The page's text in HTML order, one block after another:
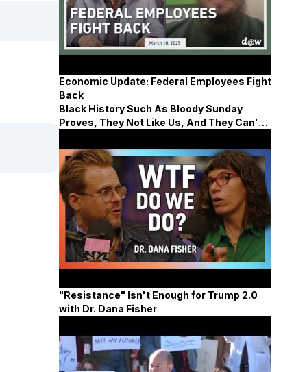
Economic Update: Federal Employees Fight
Back
Black History Such As Bloody Sunday
Proves, They Not Like Us, And They Can't
"Resistance" Isn't Enough for Trump 2.0
with Dr. Dana Fisher